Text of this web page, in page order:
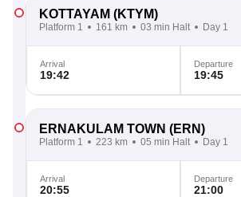
KOTTAYAM (KTYM)
Platform 1 161 km 03 min Halt Day 1
Arrival
19:42
Departure
19:45
ERNAKULAM TOWN (ERN)
Platform 1 223 km 05 min Halt Day 1
Arrival
20:55
Departure
21:00